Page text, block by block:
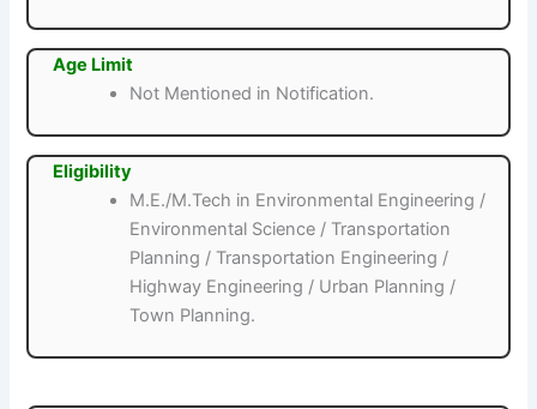
Age Limit
Not Mentioned in Notification.
Eligibility
M.E./M.Tech in Environmental Engineering /
Environmental Science / Transportation
Planning / Transportation Engineering /
Highway Engineering / Urban Planning /
Town Planning.